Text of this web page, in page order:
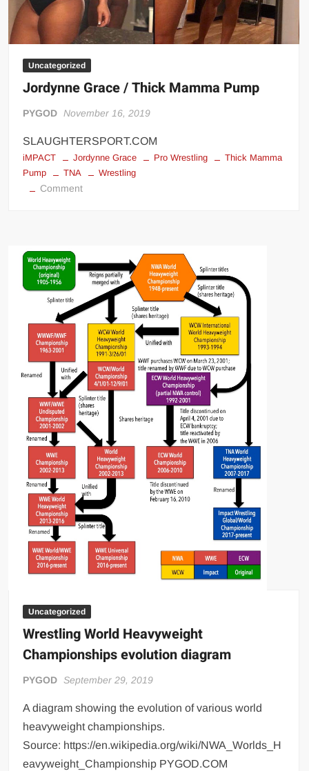
Uncategorized
Jordynne Grace / Thick Mamma Pump
PYGOD November 16, 2019
SLAUGHTERSPORT.COM
iMPACT Jordynne Grace Pro Wrestling
Thick Mamma
Pump
TNA Wrestling
Commenton
Mamma
Pump
Uncategorized
Wrestling World Heavyweight
Championships evolution diagram
PYGOD September 29, 2019
A diagram showing the evolution of various world
heavyweight championships.
Source: https://en.wikipedia.org/wiki/NWA_Worlds_H
eavyweight_Championship PYGOD.COM